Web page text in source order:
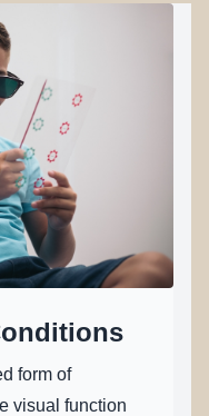
form of
visual function